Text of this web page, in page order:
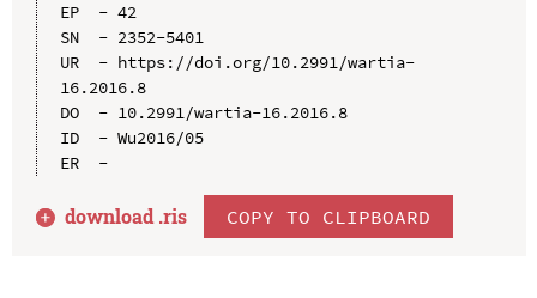
EP  - 42
SN  - 2352-5401
UR  - https://doi.org/10.2991/wartia-
16.2016.8
DO  - 10.2991/wartia-16.2016.8
ID  - Wu2016/05
ER  -
download .ris COPY TO CLIPBOARD